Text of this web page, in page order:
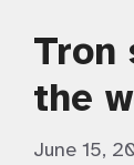
Tron
the
June 15,